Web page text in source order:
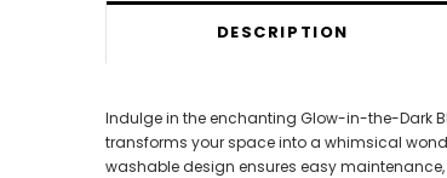
DESCRIPTION
Indulge in the enchanting Glow-in-the-Dark
transforms your space into a whimsical
washable design ensures easy